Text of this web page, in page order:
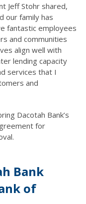
Jeff Stohr shared,
our family has
fantastic employees
and communities
align well with
lending capacity
services that I
and
Dacotah Bank’s
for
Bank
of